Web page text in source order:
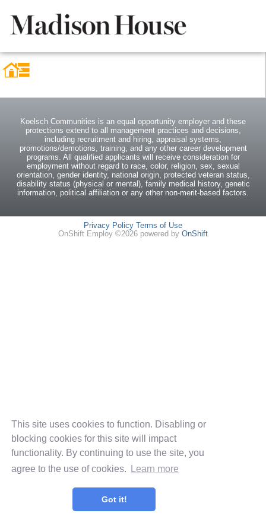
This site uses cookies to function. Disabling or
blocking cookies for this site will impact
functionality. By continuing to use the site, you
agree to the use of cookies.
Learn more
Got it!
Koelsch Communities is an equal opportunity employer and these
protections extend to all management practices and decisions,
including recruitment and hiring, appraisal systems,
promotions/demotions, training, and any other career development
programs. All qualified applicants will receive consideration for
employment without regard to race, color, religion, sex, sexual
orientation, gender identity, national origin, protected veteran status,
disability status (physical or mental), family medical history, genetic
information, political affiliation or any other non-merit-based factors.
Privacy Policy Terms of Use
OnShift Employ ©2026 powered by OnShift